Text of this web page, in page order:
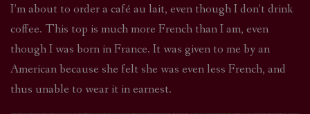
I’m about to order a café au lait, even though I don’t drink
coffee. This top is much more French than I am, even
though I was born in France. It was given to me by an
American because she felt she was even less French, and
thus unable to wear it in earnest.